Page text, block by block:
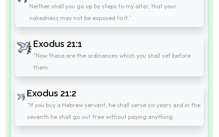
Neither shall you go up by steps to my altar, that your
nakedness may not be exposed to it.'
Exodus 21:1
"Now these are the ordinances which you shall set before
them.
Exodus 21:2
"If you buy a Hebrew servant, he shall serve six years and in the
seventh he shall go out free without paying anything.